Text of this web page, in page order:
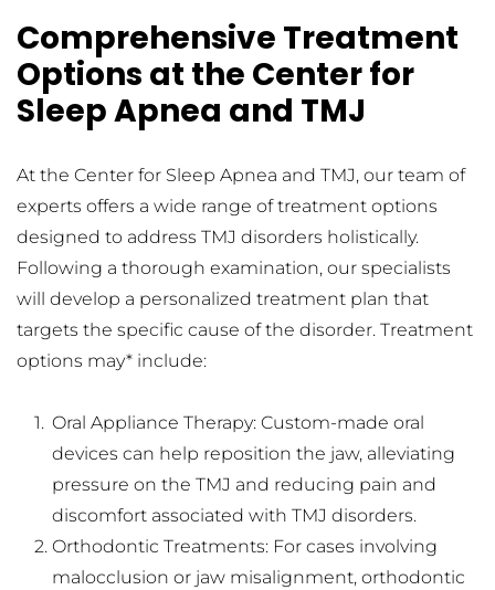
Comprehensive Treatment
Options at the Center for
Sleep Apnea and TMJ
At the Center for Sleep Apnea and TMJ, our team of
experts offers a wide range of treatment options
designed to address TMJ disorders holistically.
Following a thorough examination, our specialists
will develop a personalized treatment plan that
targets the specific cause of the disorder. Treatment
options may* include:
Oral Appliance Therapy: Custom-made oral
devices can help reposition the jaw, alleviating
pressure on the TMJ and reducing pain and
discomfort associated with TMJ disorders.
Orthodontic Treatments: For cases involving
malocclusion or jaw misalignment, orthodontic